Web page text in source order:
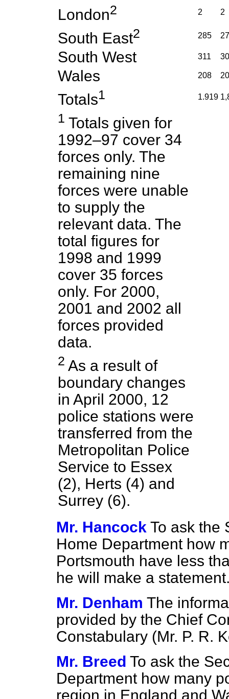
London2 2 2
South East2 285
South West 311
Wales 208
Totals1 1.919
1 Totals given for
1992–97 cover 34
forces only. The
remaining nine
forces were unable
to supply the
relevant data. The
total figures for
1998 and 1999
cover 35 forces
only. For 2000,
2001 and 2002 all
forces provided
data.
2 As a result of
boundary changes
in April 2000, 12
police stations were
transferred from the
Metropolitan Police
Service to Essex
(2), Herts (4) and
Surrey (6).
Mr. Hancock To ask the
Home Department how
Portsmouth have less
he will make a
Mr. Denham The
provided by the Chief
Constabulary (Mr. P. R.
Mr. Breed To ask the
Department how many
region in England and